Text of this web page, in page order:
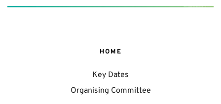
HOME
Key Dates
Organising Committee